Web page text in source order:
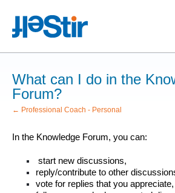
What can I do in the
Forum?
← Professional Coach - Personal
In the Knowledge Forum, you can:
start new discussions,
reply/contribute to other
vote for replies that you appreciate,